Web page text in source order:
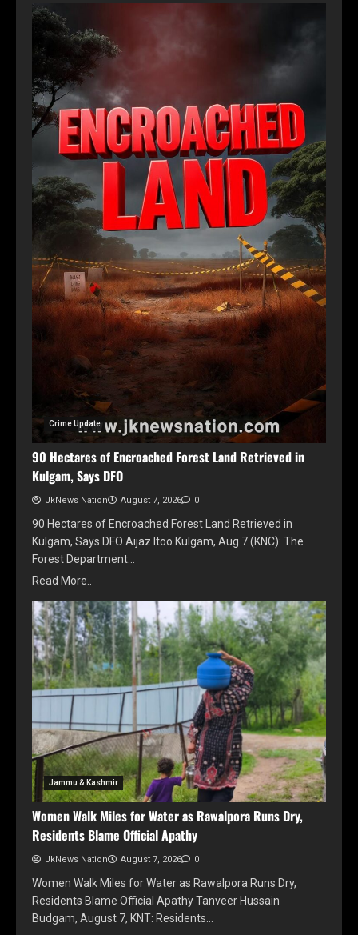
Crime Update
90 Hectares of Encroached Forest Land Retrieved in
Kulgam, Says DFO
JkNews Nation August 7, 2026 0
90 Hectares of Encroached Forest Land Retrieved in
Kulgam, Says DFO Aijaz Itoo Kulgam, Aug 7 (KNC): The
Forest Department…
Read More..
Jammu & Kashmir
Women Walk Miles for Water as Rawalpora Runs Dry,
Residents Blame Official Apathy
JkNews Nation August 7, 2026 0
Women Walk Miles for Water as Rawalpora Runs Dry,
Residents Blame Official Apathy Tanveer Hussain
Budgam, August 7, KNT: Residents…